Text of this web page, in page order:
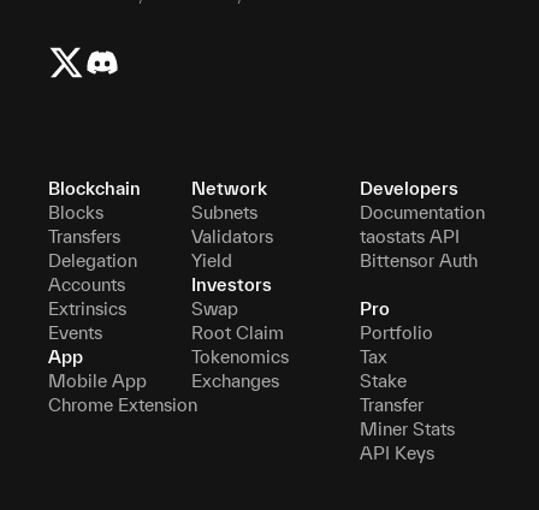
Blockchain
Blocks
Transfers
Delegation
Accounts
Extrinsics
Events
App
Mobile App
Chrome Extension
Network
Subnets
Validators
Yield
Investors
Swap
Root Claim
Tokenomics
Exchanges
Developers
Documentation
taostats API
Bittensor Auth
Pro
Portfolio
Tax
Stake
Transfer
Miner Stats
API Keys